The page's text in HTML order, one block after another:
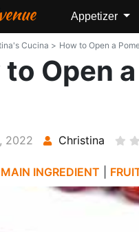
Appetizer
Cucina > How to Open a
to Open
2022 Christina
MAIN INGREDIENT